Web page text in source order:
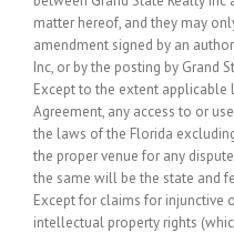
matter hereof, and they may
amendment signed by an
Inc, or by the posting by Grand
Except to the extent applicable
Agreement, any access to or
the laws of the Florida
the proper venue for any
the same will be the state and
Except for claims for injunctive
intellectual property rights